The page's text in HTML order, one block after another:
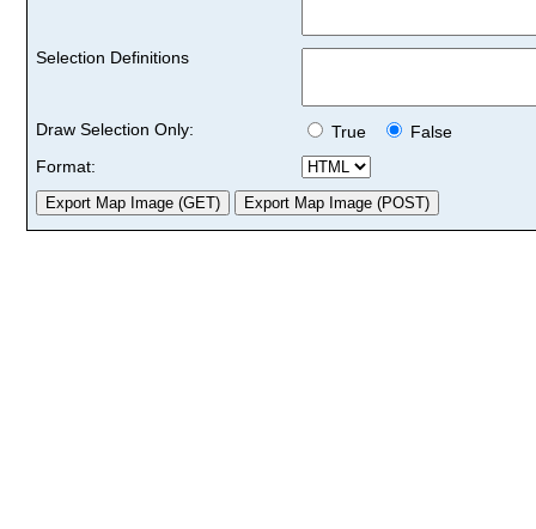
Selection Definitions
Draw Selection Only: True
False
Format: